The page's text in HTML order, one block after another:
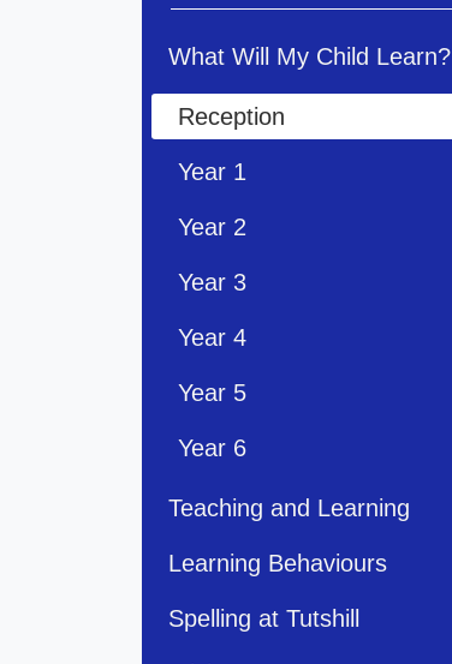
What Will My Child Learn?
Reception
Year 1
Year 2
Year 3
Year 4
Year 5
Year 6
Teaching and Learning
Learning Behaviours
Spelling at Tutshill